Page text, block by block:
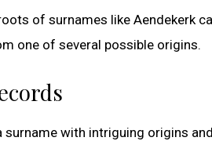
of surnames like Aendekerk
one of several possible origins.
surname with intriguing origins